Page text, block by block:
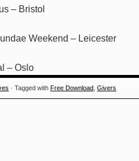
– Bristol
Weekend – Leicester
– Oslo
· Tagged with Free Download ,Givers